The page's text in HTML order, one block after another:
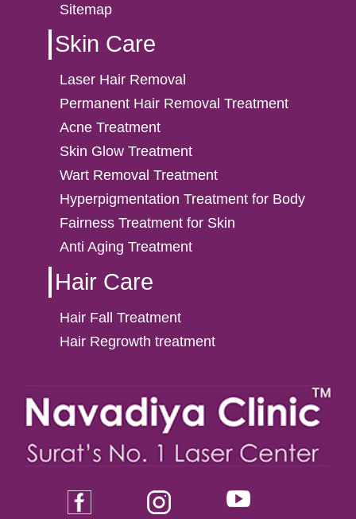
Sitemap
Skin Care
Laser Hair Removal
Permanent Hair Removal Treatment
Acne Treatment
Skin Glow Treatment
Wart Removal Treatment
Hyperpigmentation Treatment for Body
Fairness Treatment for Skin
Anti Aging Treatment
Hair Care
Hair Fall Treatment
Hair Regrowth treatment